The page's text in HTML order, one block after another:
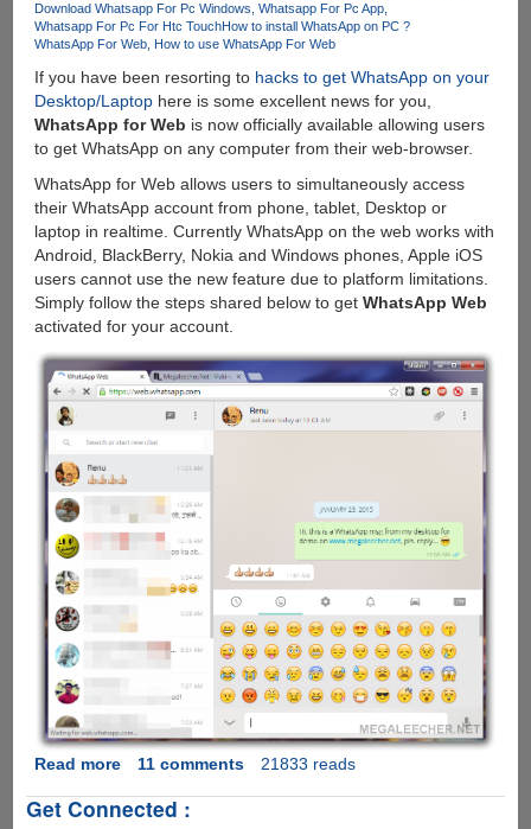
Download Whatsapp For Pc Windows Whatsapp For Pc App
Whatsapp For Pc For Htc TouchHow to install WhatsApp on PC ?
WhatsApp For Web How to use WhatsApp For Web
If you have been resorting to hacks to get WhatsApp on your
Desktop/Laptophere is some excellent news for you,
WhatsApp for Web is now officially available allowing users
to get WhatsApp on any computer from their web-browser.
WhatsApp for Web allows users to simultaneously access
their WhatsApp account from phone, tablet, Desktop or
laptop in realtime. Currently WhatsApp on the web works with
Android, BlackBerry, Nokia and Windows phones, Apple iOS
users cannot use the new feature due to platform limitations.
Simply follow the steps shared below to get WhatsApp Web
activated for your account.
Read moreabout
Web
11 comments 21833 reads
Get Connected :